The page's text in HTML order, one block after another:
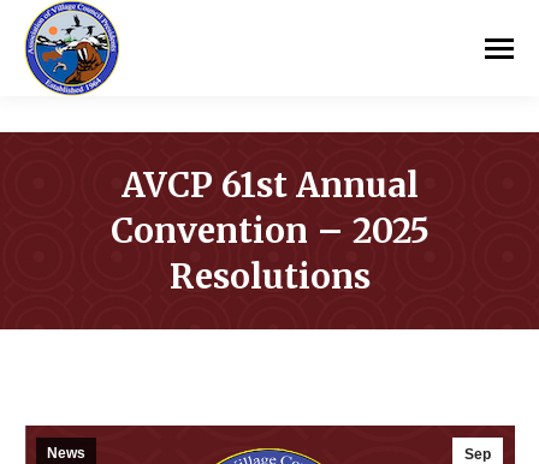
AVCP 61st Annual
Convention – 2025
Resolutions
Sep
News